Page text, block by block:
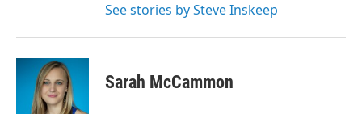
See stories by Steve Inskeep
Sarah McCammon